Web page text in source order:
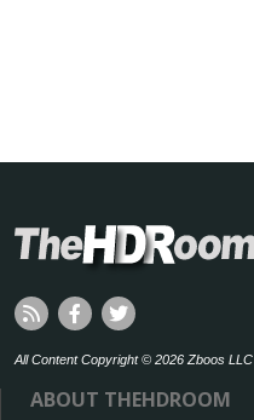
All Content Copyright © 2026 Zboos LLC
ABOUT THEHDROOM